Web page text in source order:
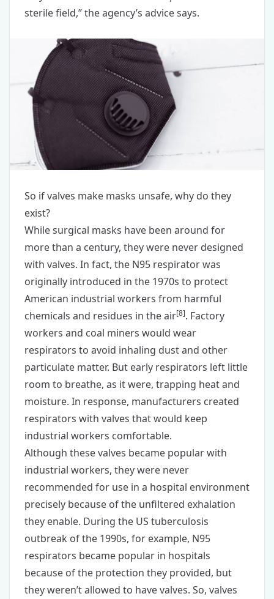
sterile field,” the agency’s advice says.
So if valves make masks unsafe, why do they
exist?
While surgical masks have been around for
more than a century, they were never designed
with valves. In fact, the N95 respirator was
originally introduced in the 1970s to protect
American industrial workers from harmful
chemicals and residues in the air[8]. Factory
workers and coal miners would wear
respirators to avoid inhaling dust and other
particulate matter. But early respirators left little
room to breathe, as it were, trapping heat and
moisture. In response, manufacturers created
respirators with valves that would keep
industrial workers comfortable.
Although these valves became popular with
industrial workers, they were never
recommended for use in a hospital environment
precisely because of the unfiltered exhalation
they enable. During the US tuberculosis
outbreak of the 1990s, for example, N95
respirators became popular in hospitals
because of the protection they provided, but
they weren’t allowed to have valves. So, valves